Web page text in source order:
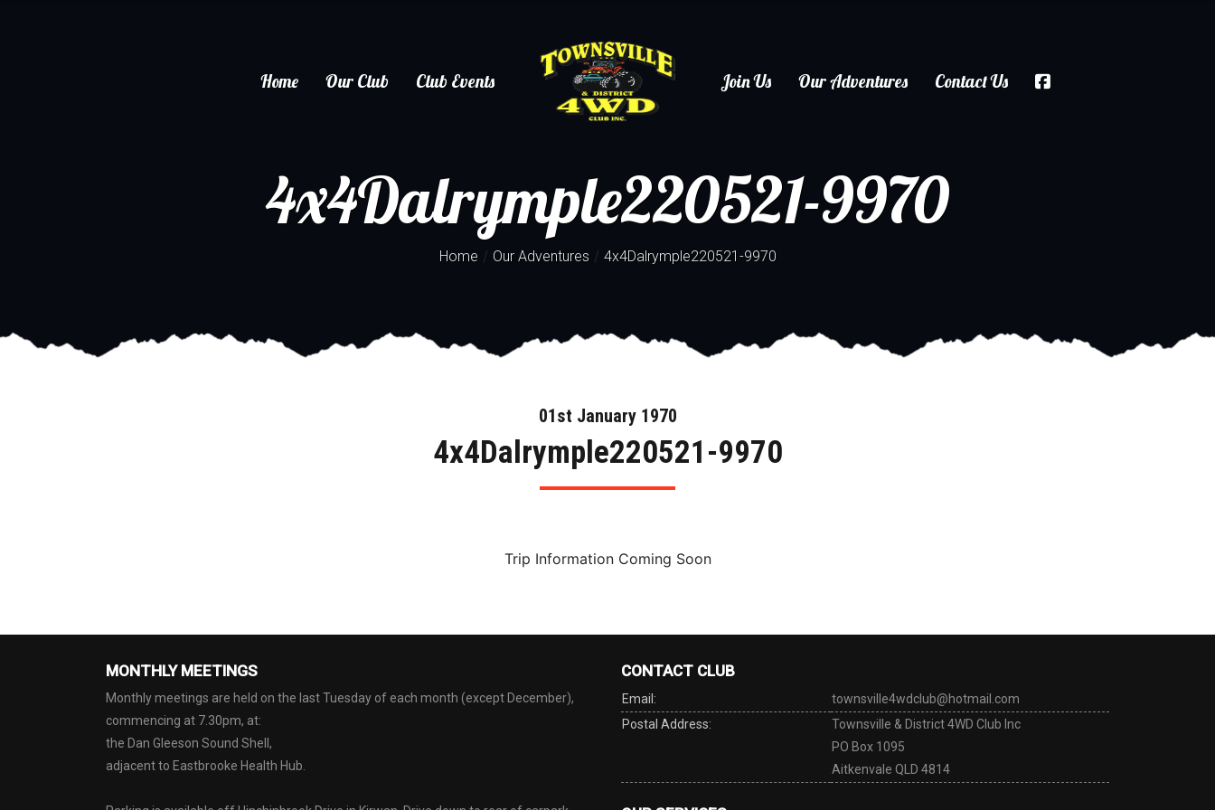
Home Our Club Club Events Join Us Our Adventures Contact Us
4x4Dalrymple220521-9970
Home / Our Adventures / 4x4Dalrymple220521-9970
01st January 1970
4x4Dalrymple220521-9970
Trip Information Coming Soon
MONTHLY MEETINGS
Monthly meetings are held on the last Tuesday of each month (except December),
commencing at 7.30pm, at:
the Dan Gleeson Sound Shell,
adjacent to Eastbrooke Health Hub.
CONTACT CLUB
Email:
townsville4wdclub@hotmail.com
Postal Address:
Townsville & District 4WD Club Inc
PO Box 1095
Aitkenvale QLD 4814